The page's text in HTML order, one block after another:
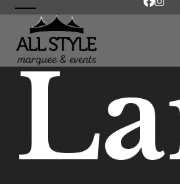
Open
mobile
menu
Close
mobile
menu